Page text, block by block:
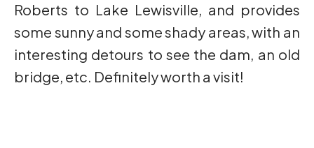
Roberts to Lake Lewisville, and provides
some sunny and some shady areas, with an
interesting detours to see the dam, an old
bridge, etc. Definitely worth a visit!